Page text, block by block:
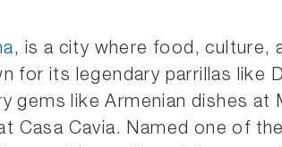
, is a city where food, culture,
for its legendary parrillas like
gems like Armenian dishes at
Casa Cavia. Named one of the